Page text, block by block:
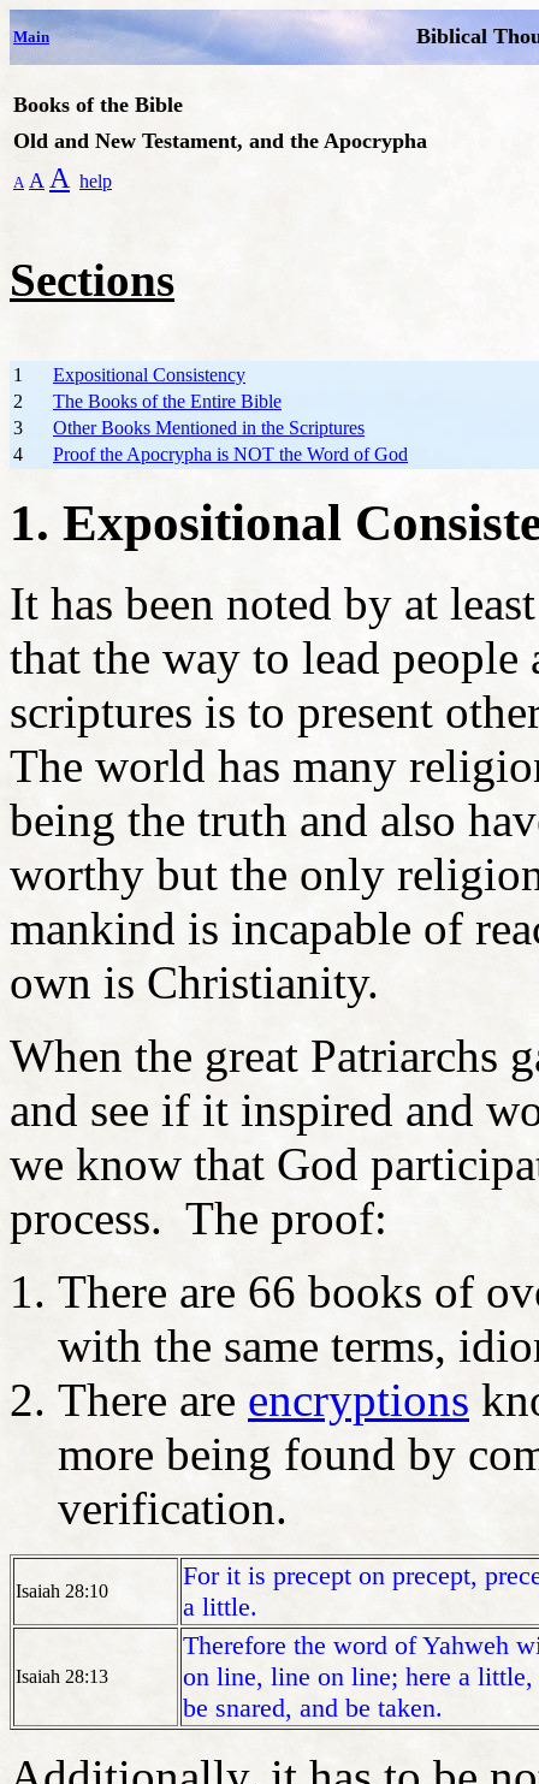
Main Biblical
Books of the Bible
Old and New Testament, and the Apocrypha
A A A help
Sections
1
Expositional Consistency
2
The Books of the Entire Bible
3
Other Books Mentioned in the Scriptures
4
Proof the Apocrypha is NOT the Word of God
1. Expositional
It has been noted by at
that the way to lead
scriptures is to present
The world has many
being the truth and also
worthy but the only
mankind is incapable of
own is Christianity.
When the great Patriarchs
and see if it inspired and
we know that God
process. The proof:
There are 66 books of
with the same terms,
There are encryptions
more being found by
verification.
Isaiah 28:10
For it is precept on precept,
a little.
Isaiah 28:13
Therefore the word of Yahweh
on line, line on line; here a
be snared, and be taken.